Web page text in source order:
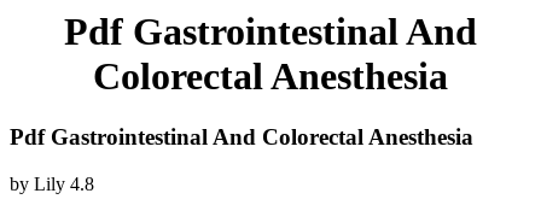
Pdf Gastrointestinal And
Colorectal Anesthesia
Pdf Gastrointestinal And Colorectal Anesthesia
by Lily 4.8